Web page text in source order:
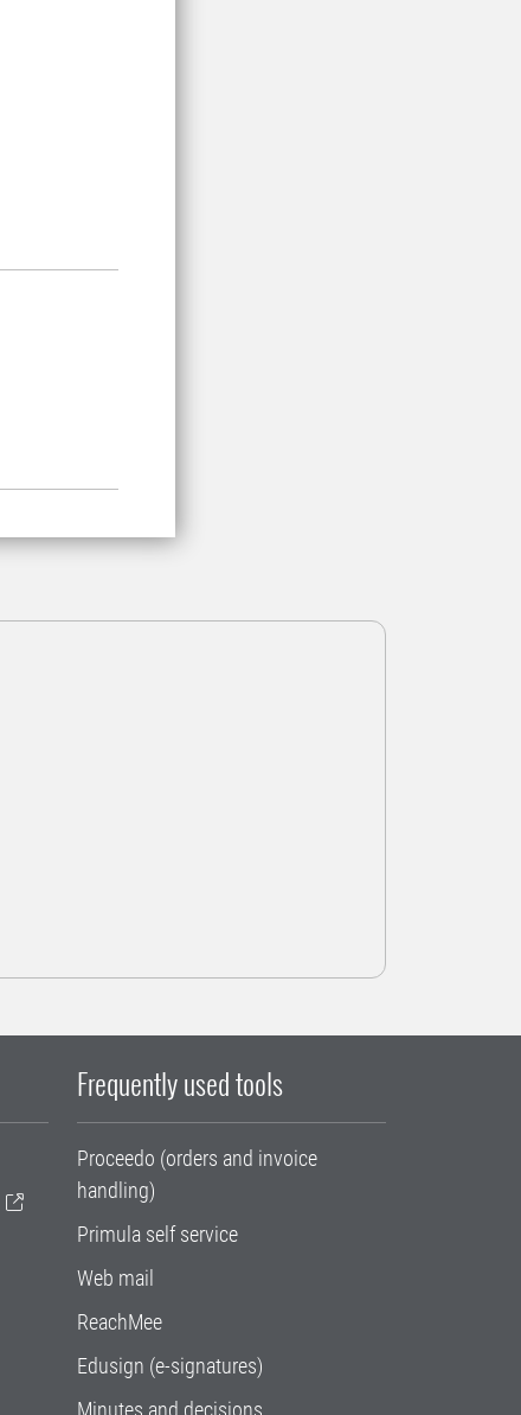
Frequently used tools
Proceedo (orders and invoice
handling)
Primula self service
Web mail
ReachMee
Edusign (e-signatures)
Minutes and decisions